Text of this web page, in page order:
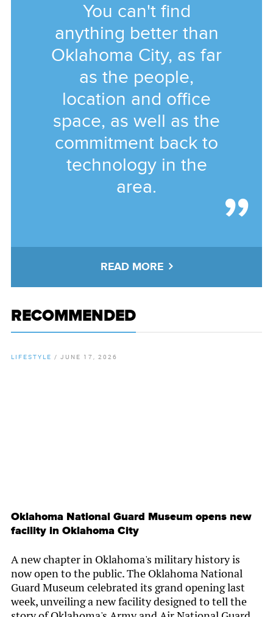
You can't find
anything better than
Oklahoma City, as far
as the people,
location and office
space, as well as the
commitment back to
technology in the
area.
READ MORE
RECOMMENDED
LIFESTYLE / JUNE 17, 2026
Oklahoma National Guard Museum opens new
facility in Oklahoma City
A new chapter in Oklahoma's military history is
now open to the public. The Oklahoma National
Guard Museum celebrated its grand opening last
week, unveiling a new facility designed to tell the